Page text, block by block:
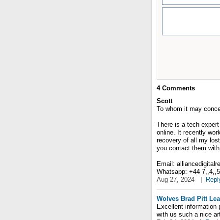
4Comments
Scott
To whom it may
There is a tech
online. It recently
recovery of all my
you contact them
Email:
Whatsapp: +44
Aug 27, 2024
Wolves Brad Pitt
Excellent information
with us such a nice